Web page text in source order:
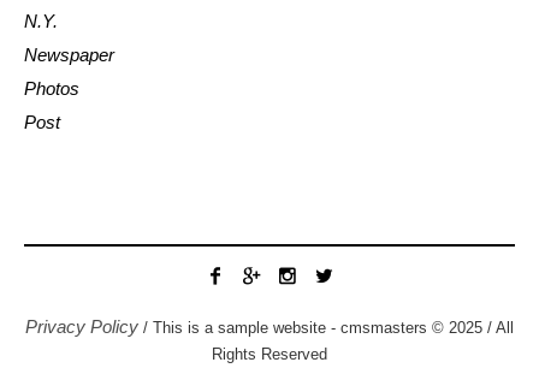
N.Y.
Newspaper
Photos
Post
Privacy Policy / This is a sample website - cmsmasters © 2025 / All
Rights Reserved